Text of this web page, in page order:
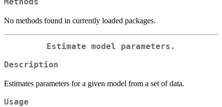
Methods
No methods found in currently loaded packages.
Estimate model parameters.
Description
Estimates parameters for a given model from a set of data.
Usage